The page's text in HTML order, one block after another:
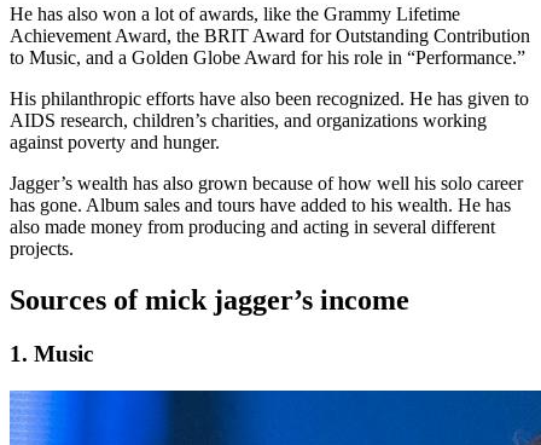
He has also won a lot of awards, like the Grammy Lifetime
Achievement Award, the BRIT Award for Outstanding Contribution
to Music, and a Golden Globe Award for his role in “Performance.”
His philanthropic efforts have also been recognized. He has given to
AIDS research, children’s charities, and organizations working
against poverty and hunger.
Jagger’s wealth has also grown because of how well his solo career
has gone. Album sales and tours have added to his wealth. He has
also made money from producing and acting in several different
projects.
Sources of mick jagger’s income
1. Music